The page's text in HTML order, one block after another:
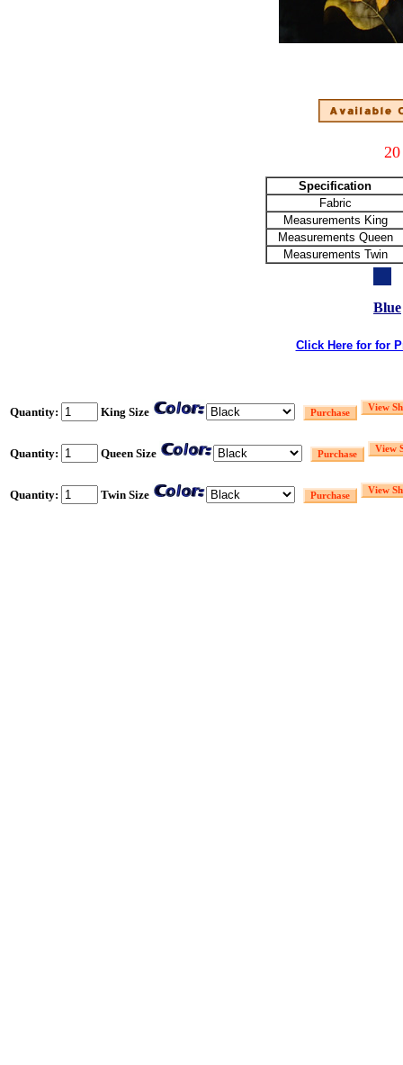
Specification
Fabric
Measurements King
Measurements Queen
Measurements Twin
Blue
Click Here for for
Quantity: King Size
Quantity: Queen Size
Quantity: Twin Size